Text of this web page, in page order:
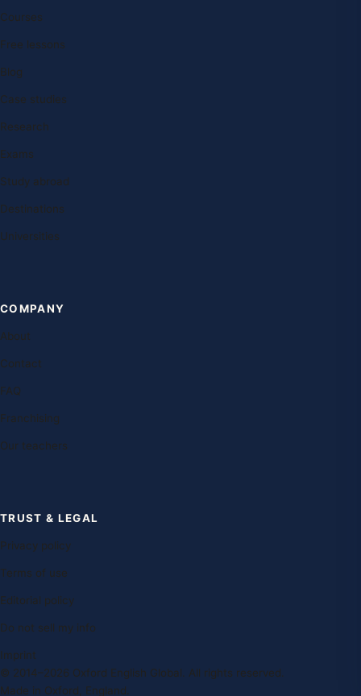
Courses
Free lessons
Blog
Case studies
Research
Exams
Study abroad
Destinations
Universities
COMPANY
About
Contact
FAQ
Franchising
Our teachers
TRUST & LEGAL
Privacy policy
Terms of use
Editorial policy
Do not sell my info
Imprint
© 2014–2026 Oxford English Global. All rights reserved.
Made in Oxford, England.